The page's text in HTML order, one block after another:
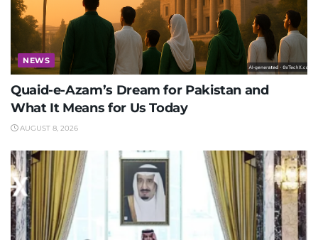
NEWS
Quaid-e-Azam’s Dream for Pakistan and
What It Means for Us Today
AUGUST 8, 2026